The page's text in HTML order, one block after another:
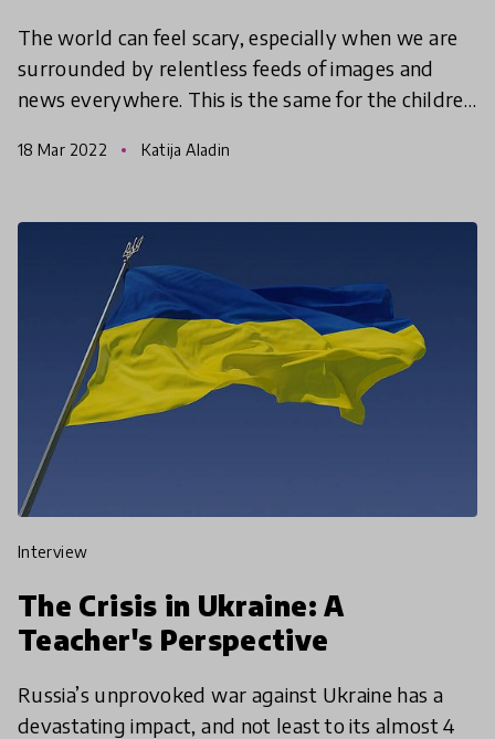
The world can feel scary, especially when we are
surrounded by relentless feeds of images and
news everywhere. This is the same for the children
examples
18 Mar 2022 Katija Aladin
interview
The Crisis in Ukraine: A
Teacher's Perspective
Russia’s unprovoked war against Ukraine has a
devastating impact, and not least to its almost 4